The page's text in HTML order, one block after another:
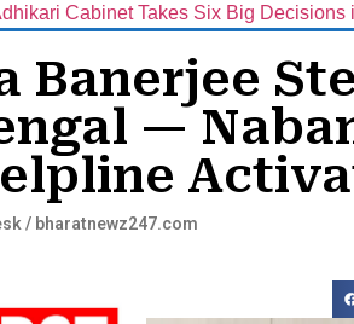
Takes Six Big Decisions in First
Banerjee
—
/ bharatnewz247.com